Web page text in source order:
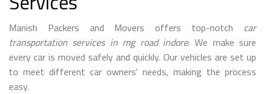
Manish Packers and Movers offers top-notch car
transportation services in mg road indore. We make sure
every car is moved safely and quickly. Our vehicles are set up
to meet different car owners' needs, making the process
easy.